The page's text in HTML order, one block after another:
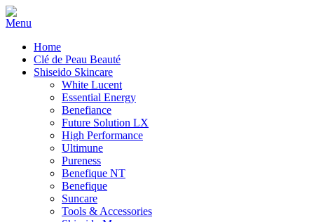
Home
Clé de Peau Beauté
Shiseido Skincare
White Lucent
Essential Energy
Benefiance
Future Solution LX
High Performance
Ultimune
Pureness
Benefique NT
Benefique
Suncare
Tools & Accessories